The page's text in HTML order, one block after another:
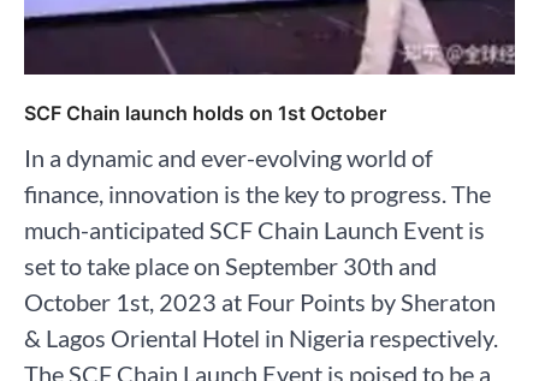
SCF Chain launch holds on 1st October
In a dynamic and ever-evolving world of
finance, innovation is the key to progress. The
much-anticipated SCF Chain Launch Event is
set to take place on September 30th and
October 1st, 2023 at Four Points by Sheraton
& Lagos Oriental Hotel in Nigeria respectively.
The SCF Chain Launch Event is poised to be a